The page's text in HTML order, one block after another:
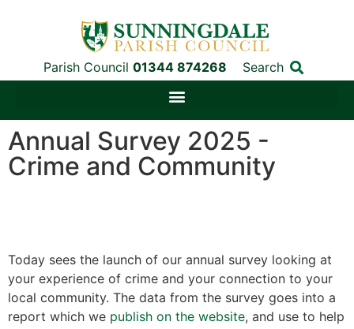
Parish Council 01344 874268 Search
Annual Survey 2025 -
Crime and Community
Today sees the launch of our annual survey looking at
your experience of crime and your connection to your
local community. The data from the survey goes into a
report which we publish on the website, and use to help